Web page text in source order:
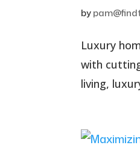
by
Luxury
with
living,